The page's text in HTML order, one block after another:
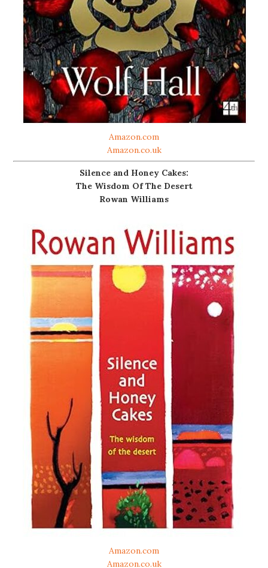
Amazon.com
Amazon.co.uk
Silence and Honey Cakes:
The Wisdom Of The Desert
Rowan Williams
Amazon.com
Amazon.co.uk